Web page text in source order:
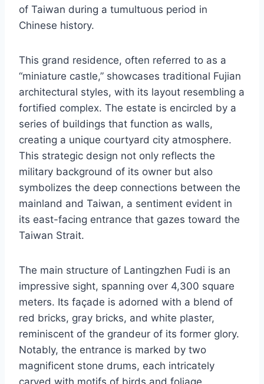
of Taiwan during a tumultuous period in
Chinese history.
This grand residence, often referred to as a
“miniature castle,” showcases traditional Fujian
architectural styles, with its layout resembling a
fortified complex. The estate is encircled by a
series of buildings that function as walls,
creating a unique courtyard city atmosphere.
This strategic design not only reflects the
military background of its owner but also
symbolizes the deep connections between the
mainland and Taiwan, a sentiment evident in
its east-facing entrance that gazes toward the
Taiwan Strait.
The main structure of Lantingzhen Fudi is an
impressive sight, spanning over 4,300 square
meters. Its façade is adorned with a blend of
red bricks, gray bricks, and white plaster,
reminiscent of the grandeur of its former glory.
Notably, the entrance is marked by two
magnificent stone drums, each intricately
carved with motifs of birds and foliage,